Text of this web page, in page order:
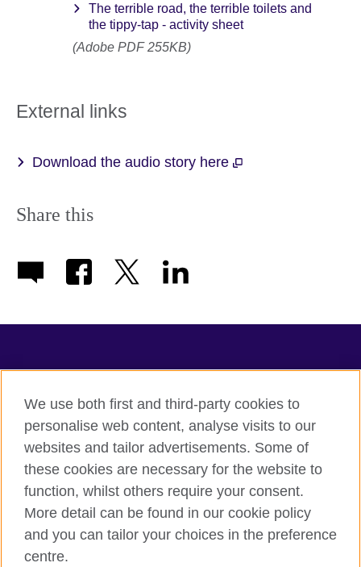
The terrible road, the terrible toilets and
the tippy-tap - activity sheet
(Adobe PDF 255KB)
External links
Download the audio story here
Share this
Terms of use
Accessibility
Privacy
Sitemap
We use both first and third-party cookies to
personalise web content, analyse visits to our
websites and tailor advertisements. Some of
these cookies are necessary for the website to
function, whilst others require your consent.
More detail can be found in our cookie policy
and you can tailor your choices in the preference
centre.